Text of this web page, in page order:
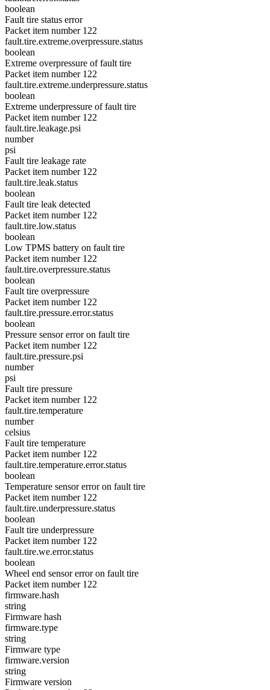
boolean
Fault tire status error
Packet item number 122
fault.tire.extreme.overpressure.status
boolean
Extreme overpressure of fault tire
Packet item number 122
fault.tire.extreme.underpressure.status
boolean
Extreme underpressure of fault tire
Packet item number 122
fault.tire.leakage.psi
number
psi
Fault tire leakage rate
Packet item number 122
fault.tire.leak.status
boolean
Fault tire leak detected
Packet item number 122
fault.tire.low.status
boolean
Low TPMS battery on fault tire
Packet item number 122
fault.tire.overpressure.status
boolean
Fault tire overpressure
Packet item number 122
fault.tire.pressure.error.status
boolean
Pressure sensor error on fault tire
Packet item number 122
fault.tire.pressure.psi
number
psi
Fault tire pressure
Packet item number 122
fault.tire.temperature
number
celsius
Fault tire temperature
Packet item number 122
fault.tire.temperature.error.status
boolean
Temperature sensor error on fault tire
Packet item number 122
fault.tire.underpressure.status
boolean
Fault tire underpressure
Packet item number 122
fault.tire.we.error.status
boolean
Wheel end sensor error on fault tire
Packet item number 122
firmware.hash
string
Firmware hash
firmware.type
string
Firmware type
firmware.version
string
Firmware version